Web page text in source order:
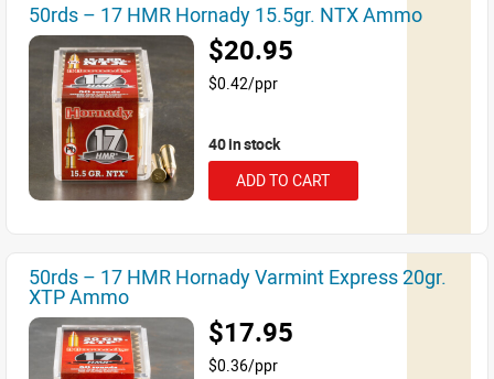
50rds – 17 HMR Hornady 15.5gr. NTX Ammo
$20.95
$0.42/ppr
40 in stock
ADD TO CART
50rds – 17 HMR Hornady Varmint Express 20gr.
XTP Ammo
$17.95
$0.36/ppr